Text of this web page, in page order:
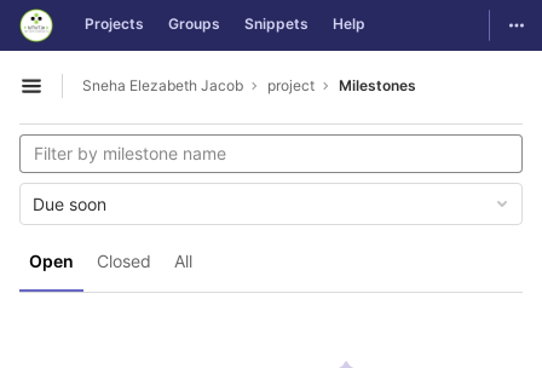
Skip to content
GitLab Projects Groups Snippets Help
Open sidebar
Sneha Elezabeth Jacob project Milestones
Open Closed All
Due soon